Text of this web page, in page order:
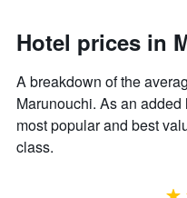
Hotel prices in
A breakdown of the
Marunouchi. As an
most popular and best
class.